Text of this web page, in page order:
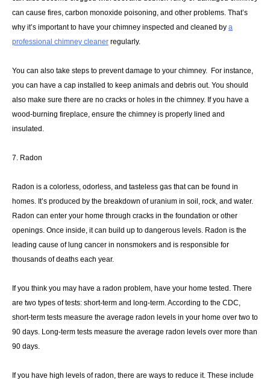
can cause fires, carbon monoxide poisoning, and other problems. That’s
why it’s important to have your chimney inspected and cleaned by a
professional chimney cleaner regularly.
You can also take steps to prevent damage to your chimney. For instance,
you can have a cap installed to keep animals and debris out. You should
also make sure there are no cracks or holes in the chimney. If you have a
wood-burning fireplace, ensure the chimney is properly lined and
insulated.
7. Radon
Radon is a colorless, odorless, and tasteless gas that can be found in
homes. It’s produced by the breakdown of uranium in soil, rock, and water.
Radon can enter your home through cracks in the foundation or other
openings. Once inside, it can build up to dangerous levels. Radon is the
leading cause of lung cancer in nonsmokers and is responsible for
thousands of deaths each year.
If you think you may have a radon problem, have your home tested. There
are two types of tests: short-term and long-term. According to the CDC,
short-term tests measure the average radon levels in your home over two to
90 days. Long-term tests measure the average radon levels over more than
90 days.
If you have high levels of radon, there are ways to reduce it. These include